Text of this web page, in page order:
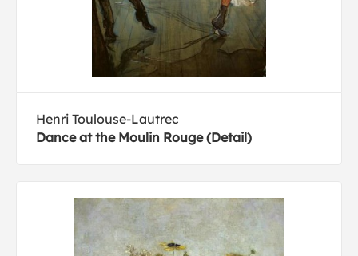
Henri Toulouse-Lautrec
Dance at the Moulin Rouge (Detail)